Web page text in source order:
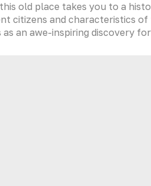
old place takes you to a
citizens and characteristics
an awe-inspiring discovery